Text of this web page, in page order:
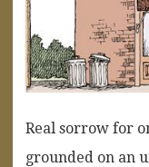
Real sorrow for
grounded on an